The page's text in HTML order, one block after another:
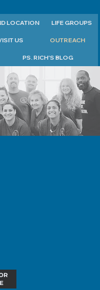
LOCATION LIFE GROUPS
US OUTREACH
PS. RICH'S BLOG